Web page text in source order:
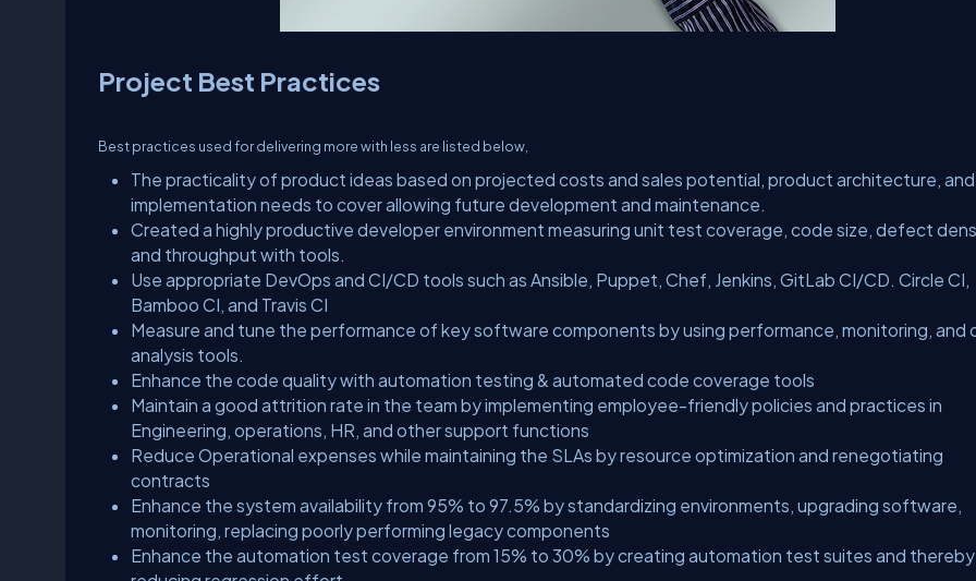
Project Best Practices
Best practices used for delivering more with less are listed below,
The practicality of product ideas based on projected costs and sales potential, product architecture, and
implementation needs to cover allowing future development and maintenance.
Created a highly productive developer environment measuring unit test coverage, code size, defect
and throughput with tools.
Use appropriate DevOps and CI/CD tools such as Ansible, Puppet, Chef, Jenkins, GitLab CI/CD. Circle CI,
Bamboo CI, and Travis CI
Measure and tune the performance of key software components by using performance, monitoring, and
analysis tools.
Enhance the code quality with automation testing & automated code coverage tools
Maintain a good attrition rate in the team by implementing employee-friendly policies and practices in
Engineering, operations, HR, and other support functions
Reduce Operational expenses while maintaining the SLAs by resource optimization and renegotiating
contracts
Enhance the system availability from 95% to 97.5% by standardizing environments, upgrading software,
monitoring, replacing poorly performing legacy components
Enhance the automation test coverage from 15% to 30% by creating automation test suites and thereby